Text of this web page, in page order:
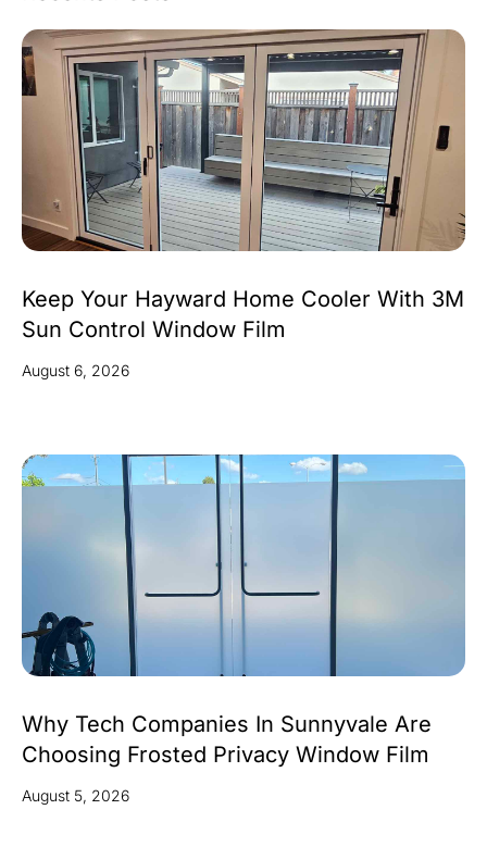
Keep Your Hayward Home Cooler With 3M
Sun Control Window Film
August 6, 2026
Why Tech Companies In Sunnyvale Are
Choosing Frosted Privacy Window Film
August 5, 2026